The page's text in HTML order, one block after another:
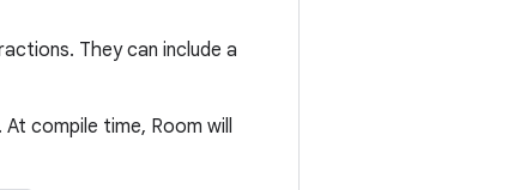
They can include a
compile time, Room will